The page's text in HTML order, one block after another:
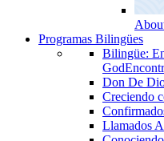
Programas Bilingües
Bilingüe:
God
Don De
Creciendo
Llamados